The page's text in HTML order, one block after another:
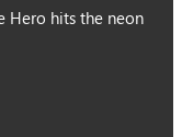
Hero hits the neon